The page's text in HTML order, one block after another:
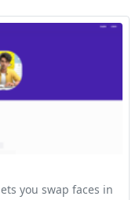
you swap faces in